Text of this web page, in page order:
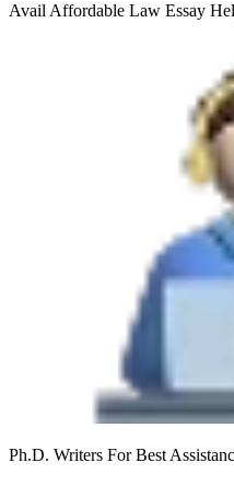
Avail Affordable Law Essay
Ph.D. Writers For Best